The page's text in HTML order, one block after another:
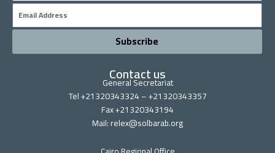
Email
Subscribe
Contact us
General Secretariat
Tel +21320343324 – +21320343357
Fax +21320343194
Mail: relex@solbarab.org